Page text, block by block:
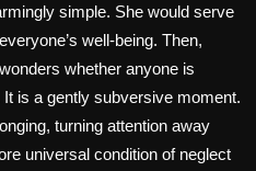
simple. She would serve
well-being. Then,
whether anyone is
is a gently subversive moment.
turning attention away
universal condition of neglect